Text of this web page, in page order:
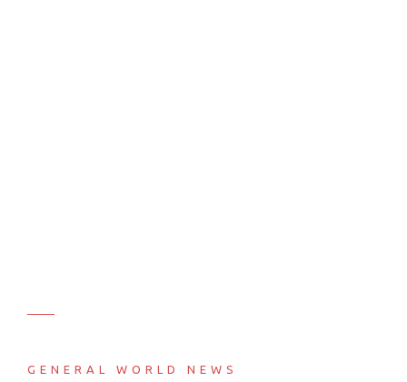
GENERAL WORLD NEWS